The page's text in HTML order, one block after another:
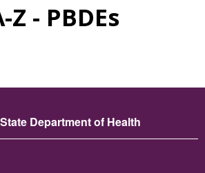
- PBDEs
Department of Health